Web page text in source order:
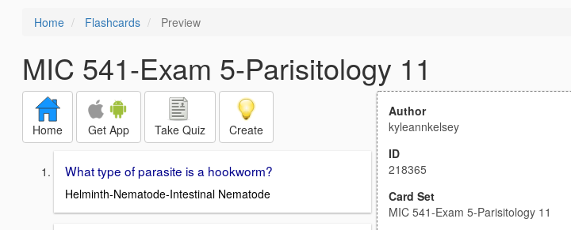
Home Flashcards Preview
MIC 541-Exam 5-Parisitology 11
Home Get App Take Quiz Create
What type of parasite is a hookworm?
Helminth-Nematode-Intestinal Nematode
Author
kyleannkelsey
ID
218365
Card Set
MIC 541-Exam 5-Parisitology 11